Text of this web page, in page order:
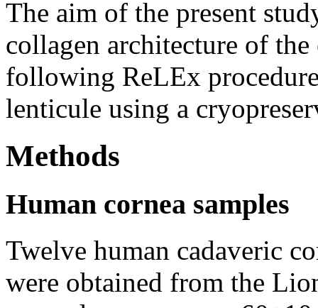
The aim of the present
collagen architecture of
following ReLEx
lenticule using a
Methods
Human cornea samples
Twelve human cadaveric
were obtained from the